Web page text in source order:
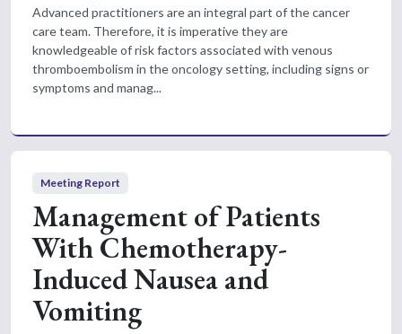
Advanced practitioners are an integral part of the cancer
care team. Therefore, it is imperative they are
knowledgeable of risk factors associated with venous
thromboembolism in the oncology setting, including signs or
symptoms and manag...
Meeting Report
Management of Patients
With Chemotherapy-
Induced Nausea and
Vomiting